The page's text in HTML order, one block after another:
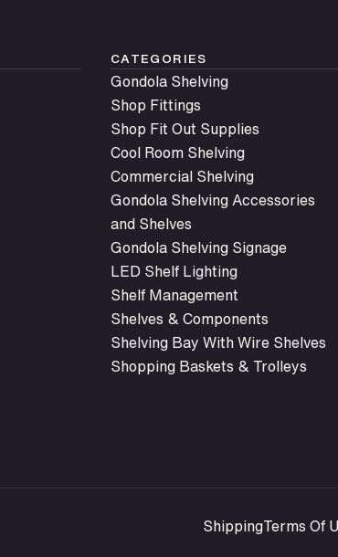
CATEGORIES
Gondola Shelving
Shop Fittings
Shop Fit Out Supplies
Cool Room Shelving
Commercial Shelving
Gondola Shelving Accessories
and Shelves
Gondola Shelving Signage
LED Shelf Lighting
Shelf Management
Shelves & Components
Shelving Bay With Wire Shelves
Shopping Baskets & Trolleys
ShippingTerms Of